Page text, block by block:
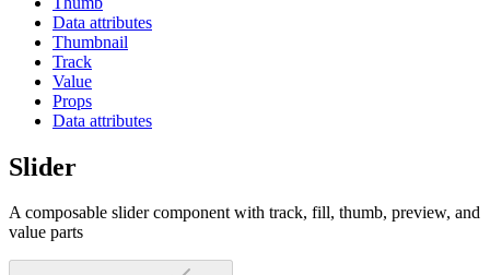
Data attributes
Thumbnail
Track
Value
Props
Data attributes
Slider
A composable slider component with track, fill, thumb, preview, and
value parts